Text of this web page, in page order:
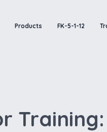
Products FK-5-1-12
Training: